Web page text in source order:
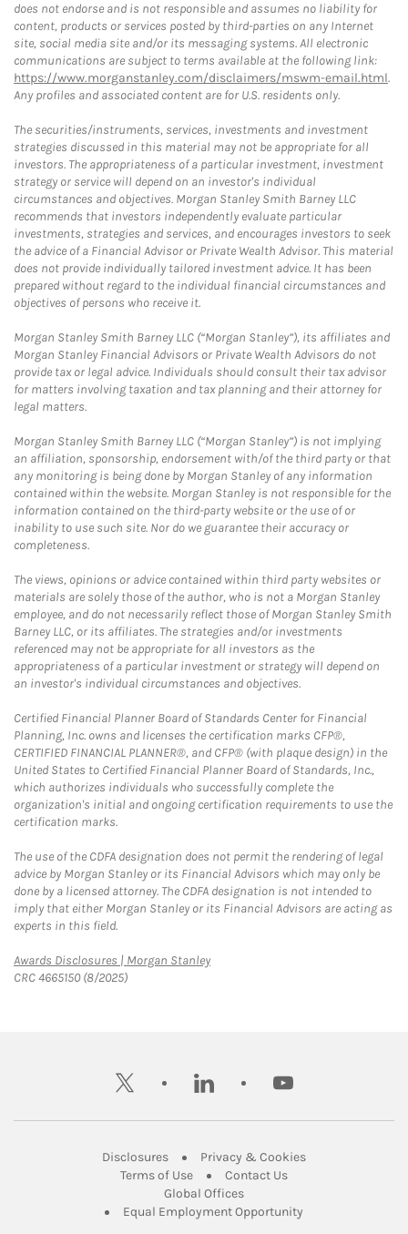
does not endorse and is not responsible and assumes no liability for
content, products or services posted by third-parties on any Internet
site, social media site and/or its messaging systems. All electronic
communications are subject to terms available at the following link:
https://www.morganstanley.com/disclaimers/mswm-email.html.
Any profiles and associated content are for U.S. residents only.
The securities/instruments, services, investments and investment
strategies discussed in this material may not be appropriate for all
investors. The appropriateness of a particular investment, investment
strategy or service will depend on an investor's individual
circumstances and objectives. Morgan Stanley Smith Barney LLC
recommends that investors independently evaluate particular
investments, strategies and services, and encourages investors to seek
the advice of a Financial Advisor or Private Wealth Advisor. This material
does not provide individually tailored investment advice. It has been
prepared without regard to the individual financial circumstances and
objectives of persons who receive it.
Morgan Stanley Smith Barney LLC (“Morgan Stanley”), its affiliates and
Morgan Stanley Financial Advisors or Private Wealth Advisors do not
provide tax or legal advice. Individuals should consult their tax advisor
for matters involving taxation and tax planning and their attorney for
legal matters.
Morgan Stanley Smith Barney LLC (“Morgan Stanley”) is not implying
an affiliation, sponsorship, endorsement with/of the third party or that
any monitoring is being done by Morgan Stanley of any information
contained within the website. Morgan Stanley is not responsible for the
information contained on the third-party website or the use of or
inability to use such site. Nor do we guarantee their accuracy or
completeness.
The views, opinions or advice contained within third party websites or
materials are solely those of the author, who is not a Morgan Stanley
employee, and do not necessarily reflect those of Morgan Stanley Smith
Barney LLC, or its affiliates. The strategies and/or investments
referenced may not be appropriate for all investors as the
appropriateness of a particular investment or strategy will depend on
an investor's individual circumstances and objectives.
Certified Financial Planner Board of Standards Center for Financial
Planning, Inc. owns and licenses the certification marks CFP®,
CERTIFIED FINANCIAL PLANNER®, and CFP® (with plaque design) in the
United States to Certified Financial Planner Board of Standards, Inc.,
which authorizes individuals who successfully complete the
organization's initial and ongoing certification requirements to use the
certification marks.
The use of the CDFA designation does not permit the rendering of legal
advice by Morgan Stanley or its Financial Advisors which may only be
done by a licensed attorney. The CDFA designation is not intended to
imply that either Morgan Stanley or its Financial Advisors are acting as
experts in this field.
Awards Disclosures | Morgan StanleyLink Opens in New Tab
CRC 4665150 (8/2025)
twitter linkedin youtube
DisclosuresLink Opens in New Tab
Privacy & CookiesLink Opens in
Terms of UseLink Opens in New Tab
Contact UsLink Opens in New
Global OfficesLink Opens in New Tab
Equal Employment Opportunity